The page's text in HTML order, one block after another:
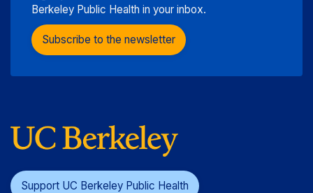
Berkeley Public Health in your inbox.
Subscribe to the newsletter
Support UC Berkeley Public Health